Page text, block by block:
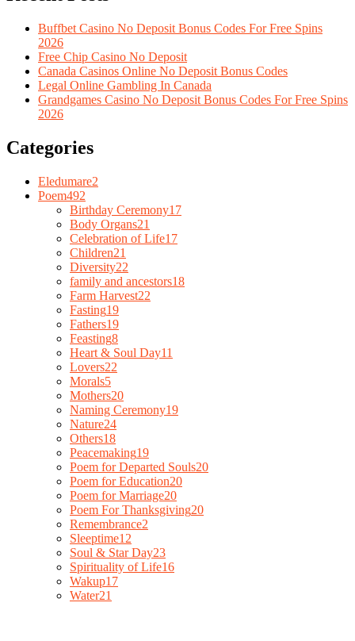
Buffbet Casino No Deposit Bonus Codes For Free Spins
2026
Free Chip Casino No Deposit
Canada Casinos Online No Deposit Bonus Codes
Legal Online Gambling In Canada
Grandgames Casino No Deposit Bonus Codes For Free Spins
2026
Categories
Eledumare2
Poem492
Birthday Ceremony17
Body Organs21
Celebration of Life17
Children21
Diversity22
family and ancestors18
Farm Harvest22
Fasting19
Fathers19
Feasting8
Heart & Soul Day11
Lovers22
Morals5
Mothers20
Naming Ceremony19
Nature24
Others18
Peacemaking19
Poem for Departed Souls20
Poem for Education20
Poem for Marriage20
Poem For Thanksgiving20
Remembrance2
Sleeptime12
Soul & Star Day23
Spirituality of Life16
Wakup17
Water21